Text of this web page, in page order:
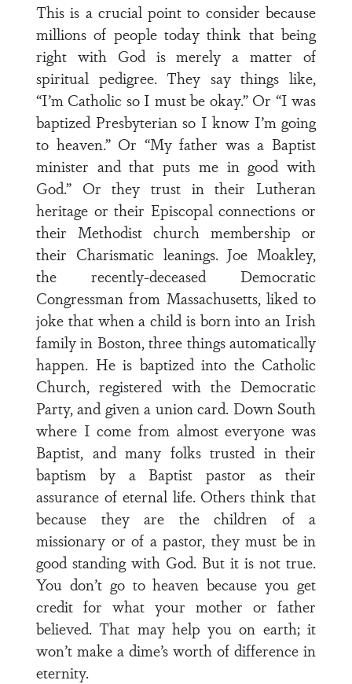
This is a crucial point to consider because
millions of people today think that being
right with God is merely a matter of
spiritual pedigree. They say things like,
“I’m Catholic so I must be okay.” Or “I was
baptized Presbyterian so I know I’m going
to heaven.” Or “My father was a Baptist
minister and that puts me in good with
God.” Or they trust in their Lutheran
heritage or their Episcopal connections or
their Methodist church membership or
their Charismatic leanings. Joe Moakley,
the recently-deceased Democratic
Congressman from Massachusetts, liked to
joke that when a child is born into an Irish
family in Boston, three things automatically
happen. He is baptized into the Catholic
Church, registered with the Democratic
Party, and given a union card. Down South
where I come from almost everyone was
Baptist, and many folks trusted in their
baptism by a Baptist pastor as their
assurance of eternal life. Others think that
because they are the children of a
missionary or of a pastor, they must be in
good standing with God. But it is not true.
You don’t go to heaven because you get
credit for what your mother or father
believed. That may help you on earth; it
won’t make a dime’s worth of difference in
eternity.